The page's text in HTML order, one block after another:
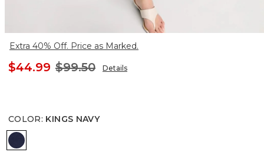
Extra 40% Off. Price as Marked.
$44.99 $99.50 Details
COLOR: KINGS NAVY
KINGS NAVY